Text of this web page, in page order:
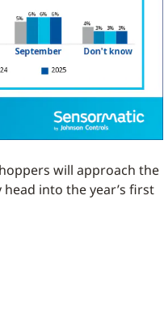
will approach the
into the year’s first